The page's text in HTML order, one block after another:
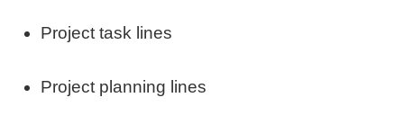
Project task lines
Project planning lines